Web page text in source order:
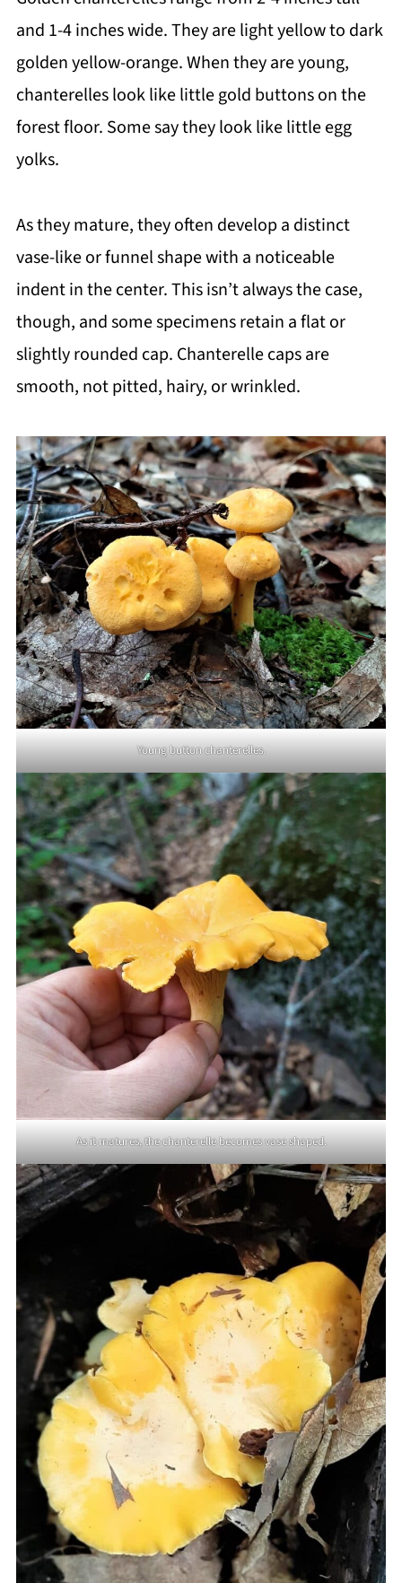
and 1-4 inches wide. They are light yellow to dark
golden yellow-orange. When they are young,
chanterelles look like little gold buttons on the
forest floor. Some say they look like little egg
yolks.
As they mature, they often develop a distinct
vase-like or funnel shape with a noticeable
indent in the center. This isn’t always the case,
though, and some specimens retain a flat or
slightly rounded cap. Chanterelle caps are
smooth, not pitted, hairy, or wrinkled.
Young button chanterelles.
As it matures, the chanterelle becomes vase shaped.